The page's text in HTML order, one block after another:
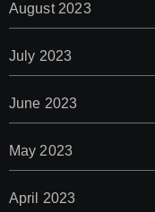
August 2023
July 2023
June 2023
May 2023
April 2023